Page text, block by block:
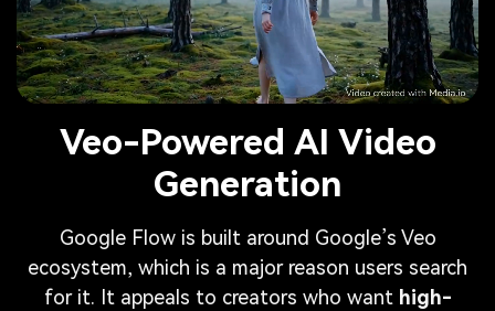
Veo-Powered AI Video
Generation
Google Flow is built around Google’s Veo
ecosystem, which is a major reason users search
for it. It appeals to creators who want high-